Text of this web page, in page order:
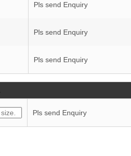
Pls send Enquiry
Pls send Enquiry
Pls send Enquiry
Pls send Enquiry